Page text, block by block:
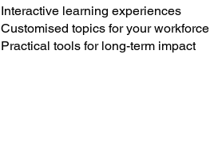
Interactive learning experiences
Customised topics for your workforce
Practical tools for long-term impact